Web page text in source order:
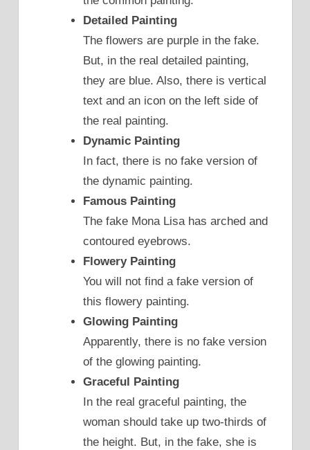
Detailed Painting
The flowers are purple in the fake.
But, in the real detailed painting,
they are blue. Also, there is vertical
text and an icon on the left side of
the real painting.
Dynamic Painting
In fact, there is no fake version of
the dynamic painting.
Famous Painting
The fake Mona Lisa has arched and
contoured eyebrows.
Flowery Painting
You will not find a fake version of
this flowery painting.
Glowing Painting
Apparently, there is no fake version
of the glowing painting.
Graceful Painting
In the real graceful painting, the
woman should take up two-thirds of
the height. But, in the fake, she is